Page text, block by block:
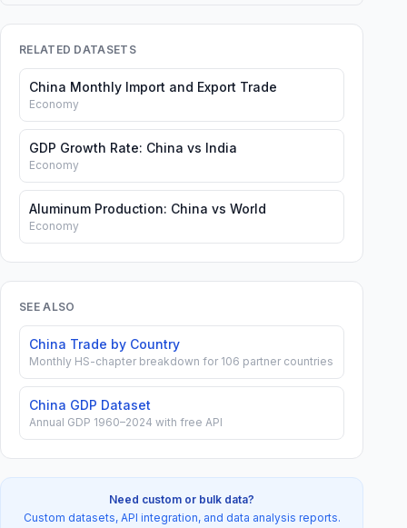
RELATED DATASETS
China Monthly Import and Export Trade
Economy
GDP Growth Rate: China vs India
Economy
Aluminum Production: China vs World
Economy
SEE ALSO
China Trade by Country
Monthly HS-chapter breakdown for 106 partner countries
China GDP Dataset
Annual GDP 1960–2024 with free API
Need custom or bulk data?
Custom datasets, API integration, and data analysis reports.